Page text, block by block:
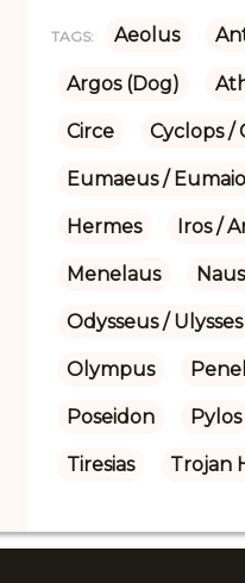
TAGS: Aeolus
Argos (Dog)
Circe Cyclops /
Eumaeus /
Hermes Iros /
Menelaus
Odysseus / Ulysses
Olympus
Poseidon Pylos
Tiresias Trojan